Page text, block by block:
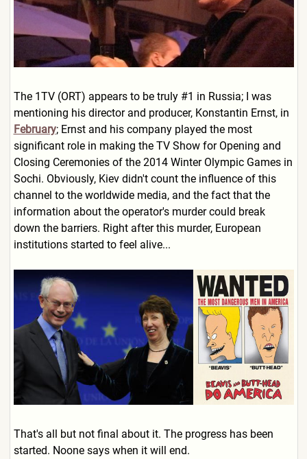
The 1TV (ORT) appears to be truly #1 in Russia; I was
mentioning his director and producer, Konstantin Ernst, in
February; Ernst and his company played the most
significant role in making the TV Show for Opening and
Closing Ceremonies of the 2014 Winter Olympic Games in
Sochi. Obviously, Kiev didn't count the influence of this
channel to the worldwide media, and the fact that the
information about the operator's murder could break
down the barriers. Right after this murder, European
institutions started to feel alive...
That's all but not final about it. The progress has been
started. Noone says when it will end.